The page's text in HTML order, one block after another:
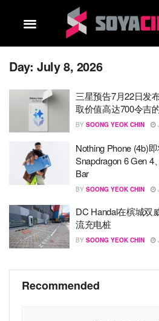
Day: July 8, 2026
三星预告7月22日发
取价值高达700令吉
BY SOONG YEOK CHIN
Nothing Phone (4b)
Snapdragon 6 Gen
Bar
BY SOONG YEOK CHIN
DC Handal在槟城双
流充电桩
BY SOONG YEOK CHIN
Recommended